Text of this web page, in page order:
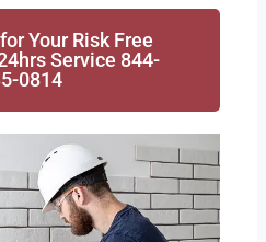
Your Risk Free
Service 844-
0814